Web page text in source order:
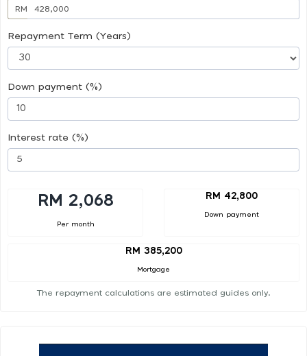
RM
Repayment Term (Years)
Down payment (%)
Interest rate (%)
RM 2,068
Per month
RM 42,800
Down payment
RM 385,200
Mortgage
The repayment calculations are estimated guides only.